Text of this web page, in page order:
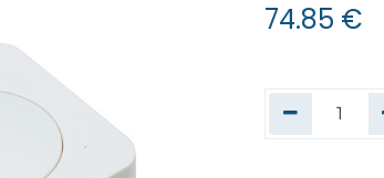
74.85 €